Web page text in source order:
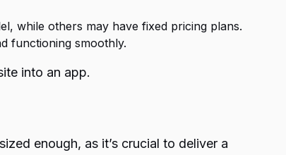
while others may have fixed pricing plans.
functioning smoothly.
into an app.
enough, as it’s crucial to deliver a